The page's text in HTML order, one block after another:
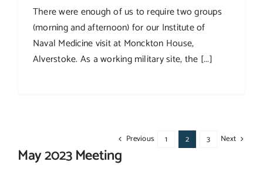
There were enough of us to require two groups
(morning and afternoon) for our Institute of
Naval Medicine visit at Monckton House,
Alverstoke. As a working military site, the [...]
Previous 1 2 3 Next
May 2023 Meeting